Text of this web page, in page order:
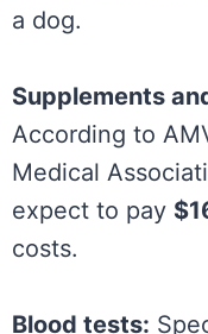
a dog.
Supplements
According to
Medical
expect to pay
costs.
Blood tests: